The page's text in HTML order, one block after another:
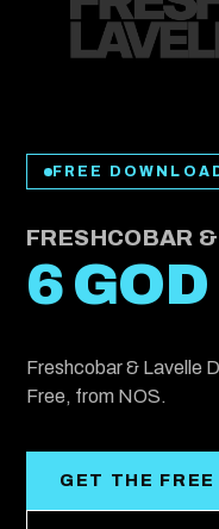
FREE
FRESHCOBAR
6 GOD
Freshcobar & Lavelle
Free, from NOS.
GET THE FREE